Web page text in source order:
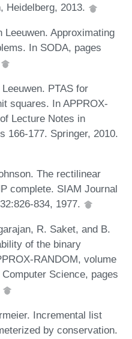
Heidelberg, 2013.
Leeuwen. Approximating
In SODA, pages
PTAS for
squares. In APPROX-
Lecture Notes in
166-177. Springer, 2010.
The rectilinear
complete. SIAM Journal
834, 1977.
R. Saket, and B.
of the binary
RANDOM, volume
Science, pages
Incremental list
by conservation.